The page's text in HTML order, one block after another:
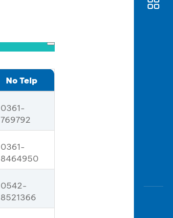
No Telp
0361-
769792
0361-
8464950
0542-
8521366